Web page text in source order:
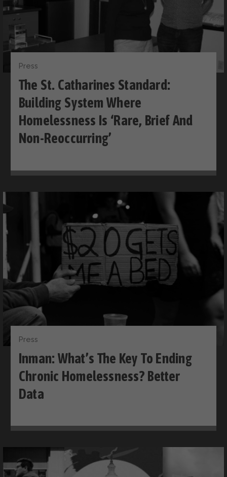
Press
The St. Catharines Standard:
Building System Where
Homelessness Is ‘rare, Brief And
Non-Reoccurring’
Press
Inman: What’s The Key To Ending
Chronic Homelessness? Better
Data